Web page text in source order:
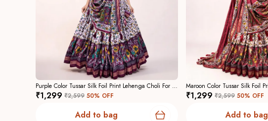
Purple Color Tussar Silk Foil Print Lehenga Choli For Women
₹1,299 ₹2,599 50% OFF
Add to bag
₹1,299 ₹2,599 50% OFF
Add to bag